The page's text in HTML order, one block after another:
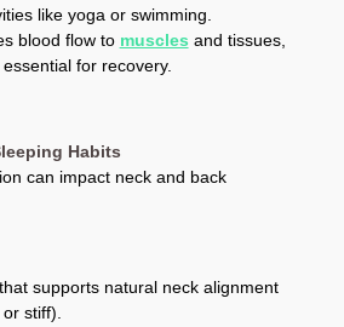
like yoga or swimming.
blood flow to muscles and tissues,
for recovery.
Habits
can impact neck and back
supports natural neck alignment
stiff).